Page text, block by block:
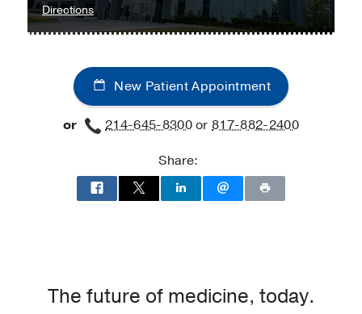
Building,
Dallas
Directionsto
Ob/Gyn
Maternal-
Fetal
Medicine
at
Southwestern
Medical
Center
New Patient Appointment
or 214-645-8300or817-882-2400
Share:
The future of medicine, today.